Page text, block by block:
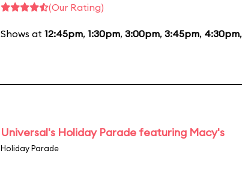
(Our Rating)
Shows at 12:45pm, 1:30pm, 3:00pm, 3:45pm, 4:30pm,
Universal's Holiday Parade featuring Macy's
Holiday Parade